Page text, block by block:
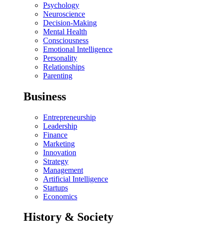
Psychology
Neuroscience
Decision-Making
Mental Health
Consciousness
Emotional Intelligence
Personality
Relationships
Parenting
Business
Entrepreneurship
Leadership
Finance
Marketing
Innovation
Strategy
Management
Artificial Intelligence
Startups
Economics
History & Society